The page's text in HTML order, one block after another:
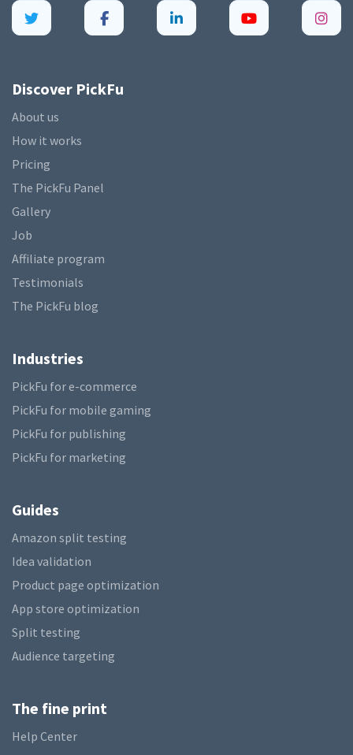
Discover PickFu
About us
How it works
Pricing
The PickFu Panel
Gallery
Job
Affiliate program
Testimonials
The PickFu blog
Industries
PickFu for e-commerce
PickFu for mobile gaming
PickFu for publishing
PickFu for marketing
Guides
Amazon split testing
Idea validation
Product page optimization
App store optimization
Split testing
Audience targeting
The fine print
Help Center